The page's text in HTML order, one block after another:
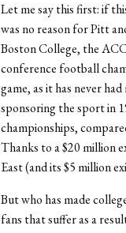
Let me say this first: if
was no reason for Pitt
Boston College, the
conference football
game, as it has never
sponsoring the sport in
championships,
Thanks to a $20 million
East (and its $5 million
But who has made
fans that suffer as a